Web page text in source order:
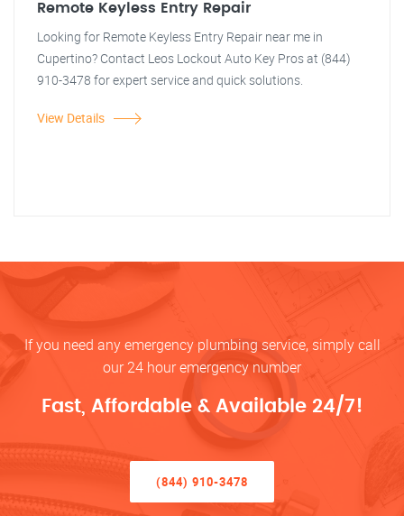
Remote Keyless Entry Repair
Looking for Remote Keyless Entry Repair near me in
Cupertino? Contact Leos Lockout Auto Key Pros at (844)
910-3478 for expert service and quick solutions.
View Details
If you need any emergency plumbing service, simply call
our 24 hour emergency number
Fast, Affordable & Available 24/7!
(844) 910-3478